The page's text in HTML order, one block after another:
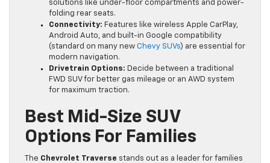
solutions like under-floor compartments and power-
folding rear seats.
Connectivity: Features like wireless Apple CarPlay,
Android Auto, and built-in Google compatibility
(standard on many new Chevy SUVs) are essential for
modern navigation.
Drivetrain Options: Decide between a traditional
FWD SUV for better gas mileage or an AWD system
for maximum traction.
Best Mid-Size SUV
Options For Families
The Chevrolet Traverse stands out as a leader for families